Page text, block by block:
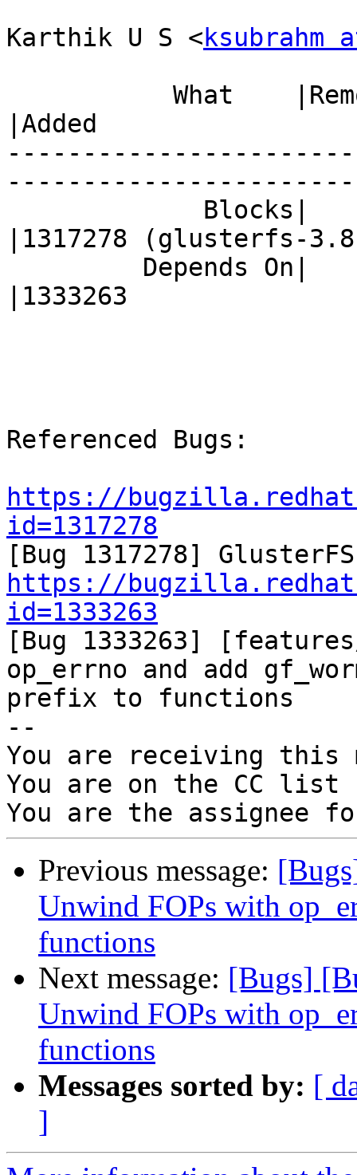
Karthik U S <ksubrahm
|Added
|1317278 (glusterfs-
|1333263
Referenced Bugs:
https://
id=1317278
https://
id=1333263
[Bug 1333263]
op_errno and add
prefix to functions
--
You are receiving this
You are on the CC
Previous message:
Unwind FOPs with
functions
Next message: [Bugs]
Unwind FOPs with
functions
Messages sorted by: [
]